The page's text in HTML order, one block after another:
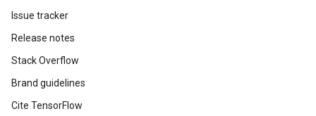
Issue tracker
Release notes
Stack Overflow
Brand guidelines
Cite TensorFlow